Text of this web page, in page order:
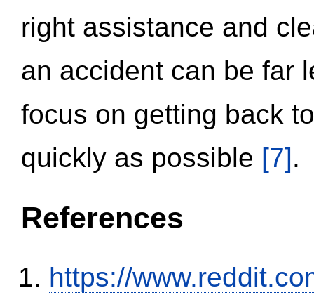
right assistance and
an accident can be far
focus on getting back
quickly as possible [7].
References
https://